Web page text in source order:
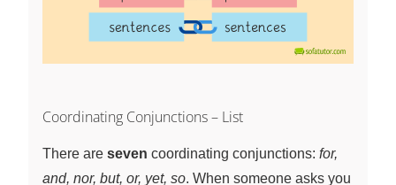
Coordinating Conjunctions – List
There are seven coordinating conjunctions: for,
and, nor, but, or, yet, so. When someone asks you